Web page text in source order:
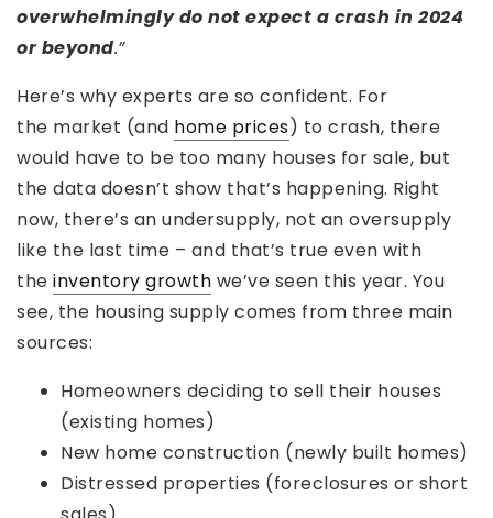
overwhelmingly do not expect a crash in 2024
or beyond.”
Here’s why experts are so confident. For
the market (and home prices) to crash, there
would have to be too many houses for sale, but
the data doesn’t show that’s happening. Right
now, there’s an undersupply, not an oversupply
like the last time – and that’s true even with
the inventory growth we’ve seen this year. You
see, the housing supply comes from three main
sources:
Homeowners deciding to sell their houses
(existing homes)
New home construction (newly built homes)
Distressed properties (foreclosures or short